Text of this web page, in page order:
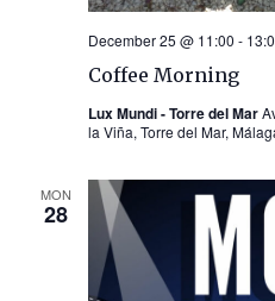
Coffee Morning
December 25 @ 11:00 -
Lux Mundi - Torre del Mar
la Viña, Torre del Mar,
MON
28